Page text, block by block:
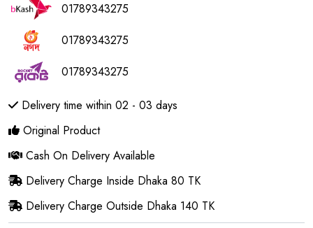
01789343275
01789343275
01789343275
Delivery time within 02 - 03 days
Original Product
Cash On Delivery Available
Delivery Charge Inside Dhaka 80 TK
Delivery Charge Outside Dhaka 140 TK